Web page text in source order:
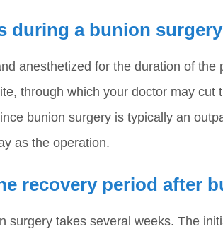
during a bunion
anesthetized for the duration of
through which your doctor may cut
bunion surgery is typically an
as the operation.
recovery period after
surgery takes several weeks. The